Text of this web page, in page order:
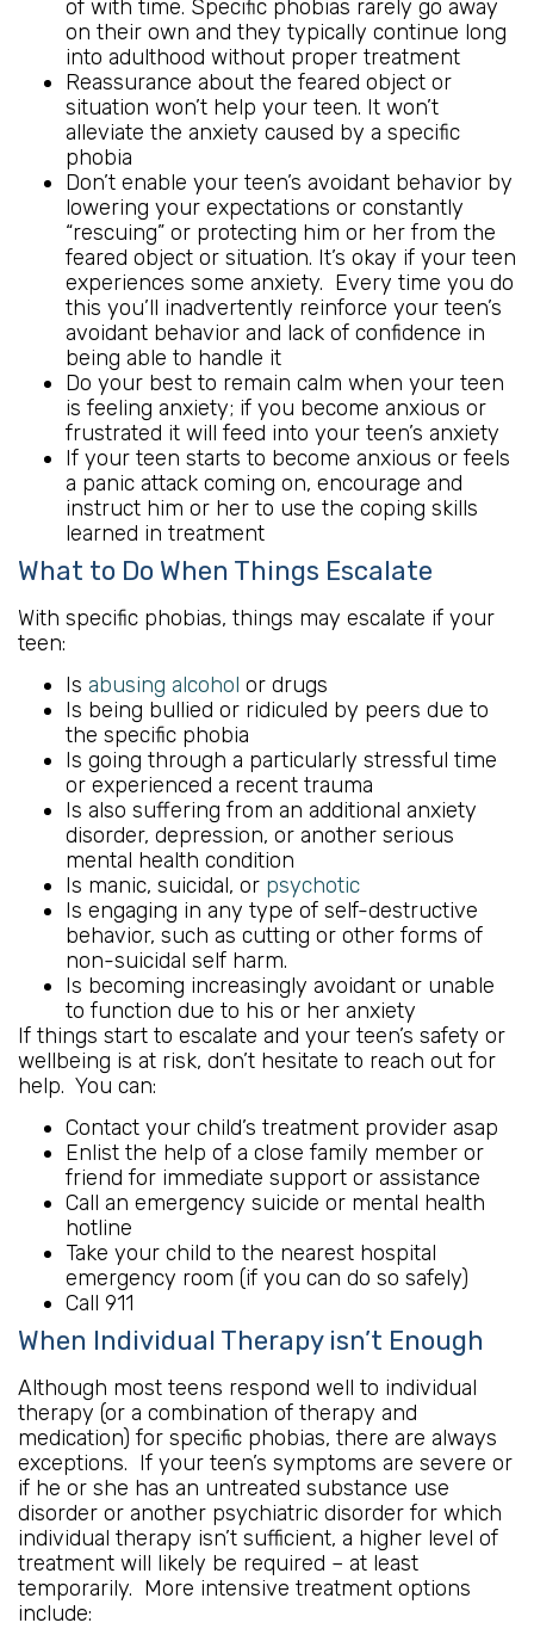
of with time. Specific phobias rarely go away
on their own and they typically continue long
into adulthood without proper treatment
Reassurance about the feared object or
situation won’t help your teen. It won’t
alleviate the anxiety caused by a specific
phobia
Don’t enable your teen’s avoidant behavior by
lowering your expectations or constantly
“rescuing” or protecting him or her from the
feared object or situation. It’s okay if your teen
experiences some anxiety. Every time you do
this you’ll inadvertently reinforce your teen’s
avoidant behavior and lack of confidence in
being able to handle it
Do your best to remain calm when your teen
is feeling anxiety; if you become anxious or
frustrated it will feed into your teen’s anxiety
If your teen starts to become anxious or feels
a panic attack coming on, encourage and
instruct him or her to use the coping skills
learned in treatment
What to Do When Things Escalate
With specific phobias, things may escalate if your
teen:
Is abusing alcohol or drugs
Is being bullied or ridiculed by peers due to
the specific phobia
Is going through a particularly stressful time
or experienced a recent trauma
Is also suffering from an additional anxiety
disorder, depression, or another serious
mental health condition
Is manic, suicidal, or psychotic
Is engaging in any type of self-destructive
behavior, such as cutting or other forms of
non-suicidal self harm.
Is becoming increasingly avoidant or unable
to function due to his or her anxiety
If things start to escalate and your teen’s safety or
wellbeing is at risk, don’t hesitate to reach out for
help. You can:
Contact your child’s treatment provider asap
Enlist the help of a close family member or
friend for immediate support or assistance
Call an emergency suicide or mental health
hotline
Take your child to the nearest hospital
emergency room (if you can do so safely)
Call 911
When Individual Therapy isn’t Enough
Although most teens respond well to individual
therapy (or a combination of therapy and
medication) for specific phobias, there are always
exceptions. If your teen’s symptoms are severe or
if he or she has an untreated substance use
disorder or another psychiatric disorder for which
individual therapy isn’t sufficient, a higher level of
treatment will likely be required – at least
temporarily. More intensive treatment options
include: